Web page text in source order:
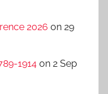
2026 on 29
1914 on 2 Sep